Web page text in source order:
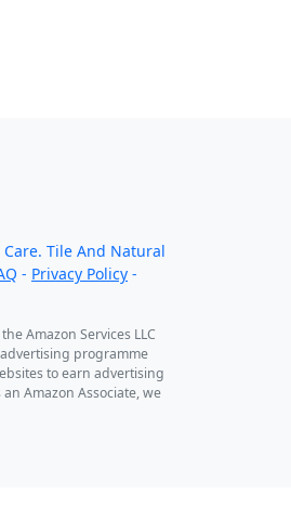
Care. Tile And Natural
- Privacy Policy -
Amazon Services LLC
programme
to earn advertising
Amazon Associate, we